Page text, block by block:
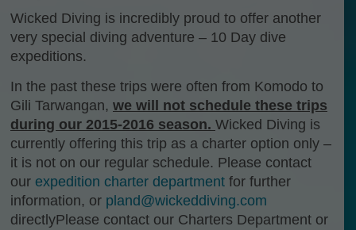
Wicked Diving is incredibly proud to offer another
very special diving adventure – 10 Day dive
expeditions.
In the past these trips were often from Komodo to
Gili Tarwangan, we will not schedule these trips
during our 2015-2016 season. Wicked Diving is
currently offering this trip as a charter option only –
it is not on our regular schedule. Please contact
our expedition charter departmentfor further
information, or pland@wickeddiving.com
directlyPlease contact our Charters Department or